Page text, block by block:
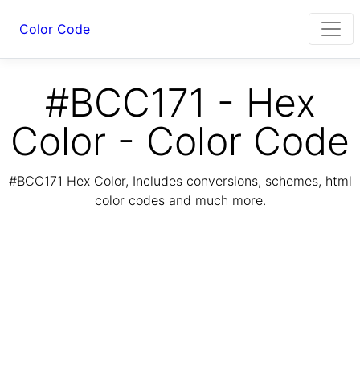
Color Code
#BCC171 - Hex
Color - Color Code
#BCC171 Hex Color, Includes conversions, schemes, html
color codes and much more.